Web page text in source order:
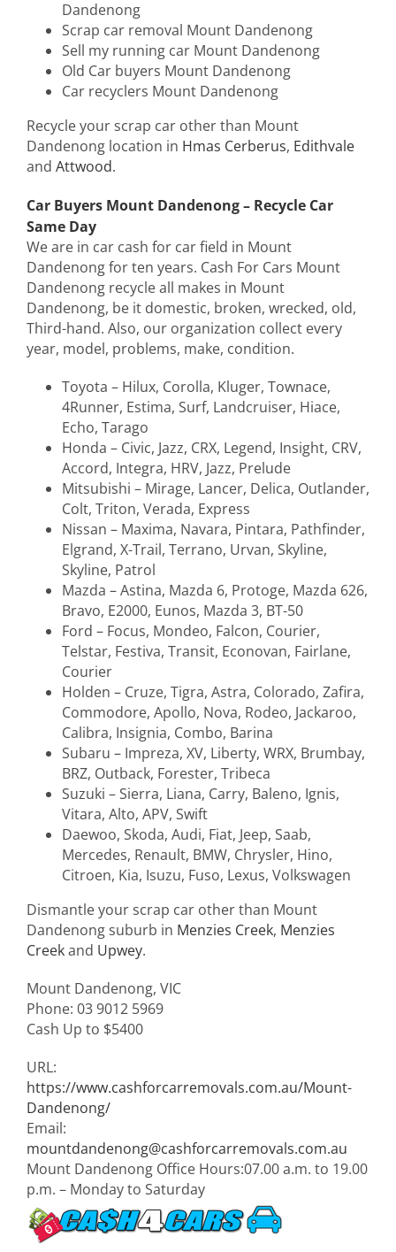
Dandenong
Scrap car removal Mount Dandenong
Sell my running car Mount Dandenong
Old Car buyers Mount Dandenong
Car recyclers Mount Dandenong
Recycle your scrap car other than Mount
Dandenong location in Hmas Cerberus, Edithvale
and Attwood.
Car Buyers Mount Dandenong – Recycle Car
Same Day
We are in car cash for car field in Mount
Dandenong for ten years. Cash For Cars Mount
Dandenong recycle all makes in Mount
Dandenong, be it domestic, broken, wrecked, old,
Third-hand. Also, our organization collect every
year, model, problems, make, condition.
Toyota – Hilux, Corolla, Kluger, Townace,
4Runner, Estima, Surf, Landcruiser, Hiace,
Echo, Tarago
Honda – Civic, Jazz, CRX, Legend, Insight, CRV,
Accord, Integra, HRV, Jazz, Prelude
Mitsubishi – Mirage, Lancer, Delica, Outlander,
Colt, Triton, Verada, Express
Nissan – Maxima, Navara, Pintara, Pathfinder,
Elgrand, X-Trail, Terrano, Urvan, Skyline,
Skyline, Patrol
Mazda – Astina, Mazda 6, Protoge, Mazda 626,
Bravo, E2000, Eunos, Mazda 3, BT-50
Ford – Focus, Mondeo, Falcon, Courier,
Telstar, Festiva, Transit, Econovan, Fairlane,
Courier
Holden – Cruze, Tigra, Astra, Colorado, Zafira,
Commodore, Apollo, Nova, Rodeo, Jackaroo,
Calibra, Insignia, Combo, Barina
Subaru – Impreza, XV, Liberty, WRX, Brumbay,
BRZ, Outback, Forester, Tribeca
Suzuki – Sierra, Liana, Carry, Baleno, Ignis,
Vitara, Alto, APV, Swift
Daewoo, Skoda, Audi, Fiat, Jeep, Saab,
Mercedes, Renault, BMW, Chrysler, Hino,
Citroen, Kia, Isuzu, Fuso, Lexus, Volkswagen
Dismantle your scrap car other than Mount
Dandenong suburb in Menzies Creek, Menzies
Creekand Upwey.
Mount Dandenong, VIC
Phone: 03 9012 5969
Cash Up to $5400
URL:
https://www.cashforcarremovals.com.au/Mount-
Dandenong/
Email:
mountdandenong@cashforcarremovals.com.au
Mount Dandenong Office Hours:07.00 a.m. to 19.00
p.m. – Monday to Saturday